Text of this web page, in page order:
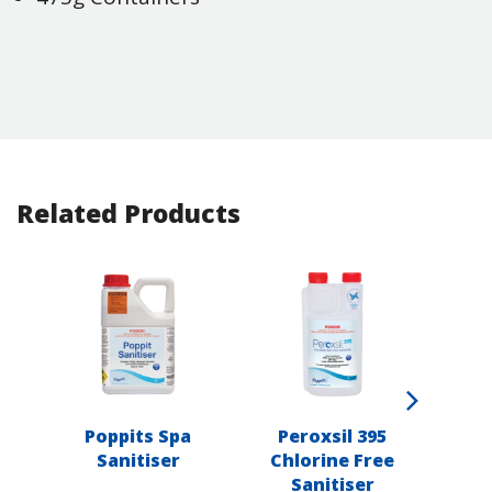
Related Products
Poppits Spa
Sanitiser
Peroxsil 395
Chlorine Free
Sanitiser